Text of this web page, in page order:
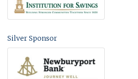
Silver Sponsor